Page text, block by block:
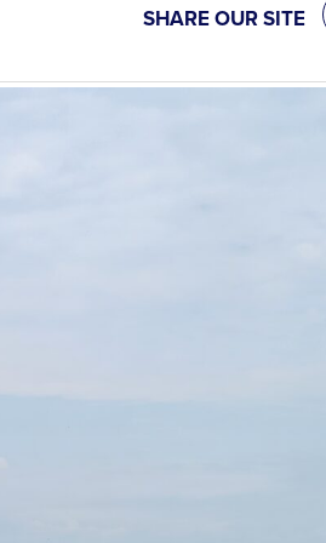
SHARE OUR SITE